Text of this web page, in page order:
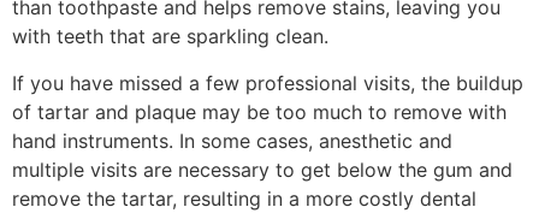
than toothpaste and helps remove stains, leaving you
with teeth that are sparkling clean.
If you have missed a few professional visits, the buildup
of tartar and plaque may be too much to remove with
hand instruments. In some cases, anesthetic and
multiple visits are necessary to get below the gum and
remove the tartar, resulting in a more costly dental